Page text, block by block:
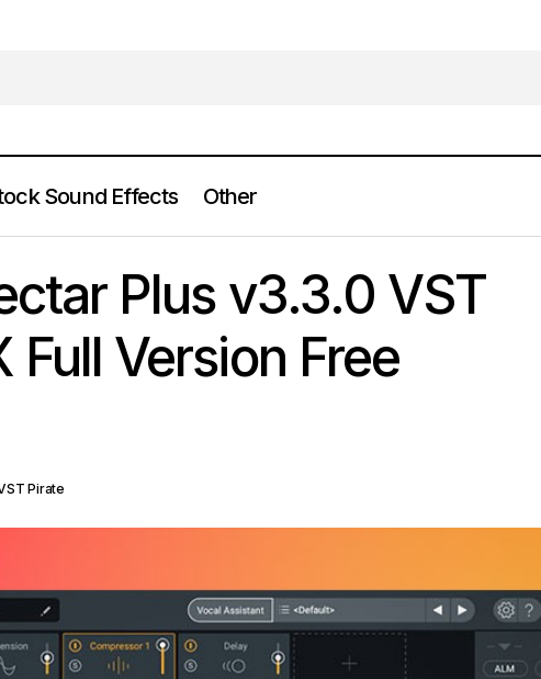
Sound Effects Other
iZotope Nectar Plus v3.3.0 VST VST3 AAX Full Version
Plus v3.3.0 VST
Full Version Free
Pirate